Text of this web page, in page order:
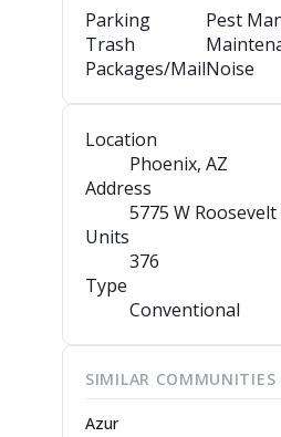
Parking
Trash
Packages/Mail
Pest
Noise
Location
Phoenix, AZ
Address
5775 W Roosevelt
Units
376
Type
Conventional
SIMILAR
Azur